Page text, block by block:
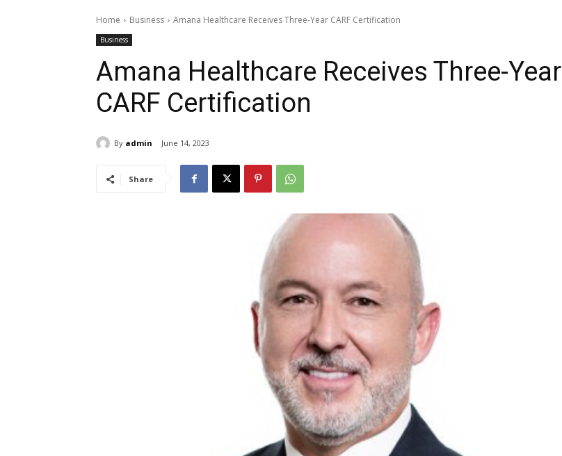
Home Business Amana Healthcare Receives Three-Year CARF Certification
Business
Amana Healthcare Receives Three-Year
CARF Certification
By admin June 14, 2023
Share